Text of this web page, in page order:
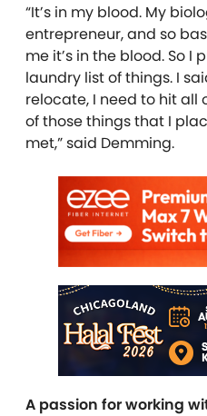
“It’s in my blood. My
entrepreneur, and so
me it’s in the blood. So I
laundry list of things. I
relocate, I need to hit all
of those things that I
met,” said Demming.
A passion for working